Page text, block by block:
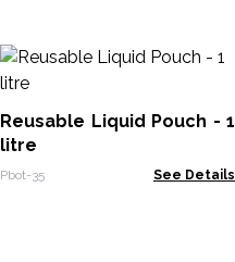
Reusable Liquid Pouch - 1
litre
Pbot-35 See Details